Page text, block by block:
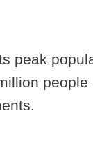
peak
people